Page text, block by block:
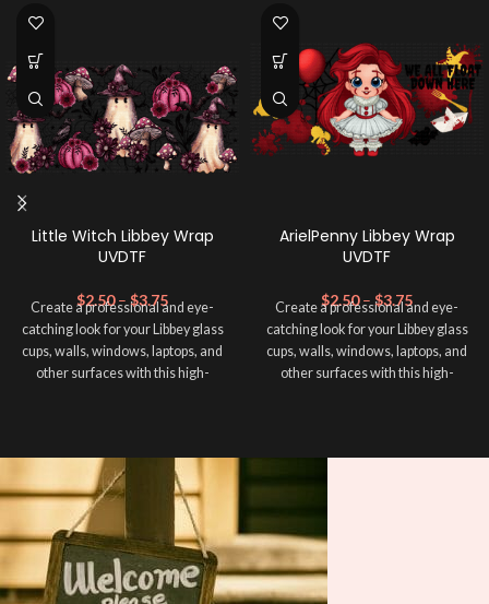
Little Witch Libbey Wrap
UVDTF
$2.50–$3.75
Create a professional and eye-
catching look for your Libbey glass
cups, walls, windows, laptops, and
other surfaces with this high-
lasting finish. With this product, you
don't need to weed anything, just
peel off and apply piece by piece or
use transfer tape in order to adhere
it to your Libbey glass more
professionally. Although this is
designed for a typical 16oz libbey
ArielPenny Libbey Wrap
UVDTF
$2.50–$3.75
Create a professional and eye-
catching look for your Libbey glass
cups, walls, windows, laptops, and
other surfaces with this high-
lasting finish. With this product, you
it to your Libbey glass more
professionally. Although this is
designed for a typical 16oz libbey